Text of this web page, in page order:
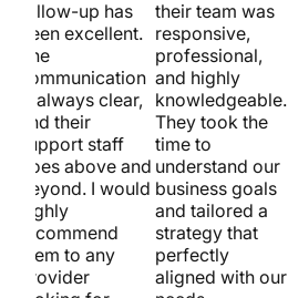
follow-up has
been excellent.
The
communication
is always clear,
and their
support staff
goes above and
beyond. I would
highly
recommend
them to any
provider
their team was
responsive,
professional,
and highly
knowledgeable.
They took the
time to
understand our
business goals
and tailored a
strategy that
perfectly
aligned with our